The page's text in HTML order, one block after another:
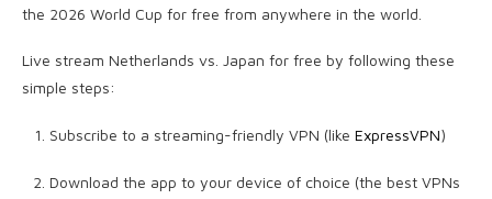
the 2026 World Cup for free from anywhere in the world.
Live stream Netherlands vs. Japan for free by following these
simple steps:
Subscribe to a streaming-friendly VPN (like ExpressVPN)
Download the app to your device of choice (the best VPNs